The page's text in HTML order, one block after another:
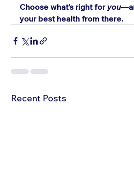
Choose what’s right for you
your best health from there.
Recent Posts